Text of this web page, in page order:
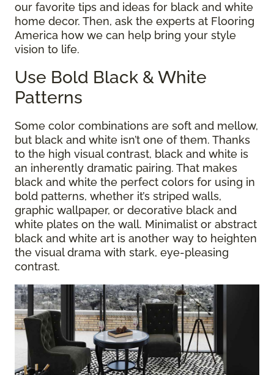
our favorite tips and ideas for black and white
home decor. Then, ask the experts at Flooring
America how we can help bring your style
vision to life.
Use Bold Black & White
Patterns
Some color combinations are soft and mellow,
but black and white isn’t one of them. Thanks
to the high visual contrast, black and white is
an inherently dramatic pairing. That makes
black and white the perfect colors for using in
bold patterns, whether it’s striped walls,
graphic wallpaper, or decorative black and
white plates on the wall. Minimalist or abstract
black and white art is another way to heighten
the visual drama with stark, eye-pleasing
contrast.